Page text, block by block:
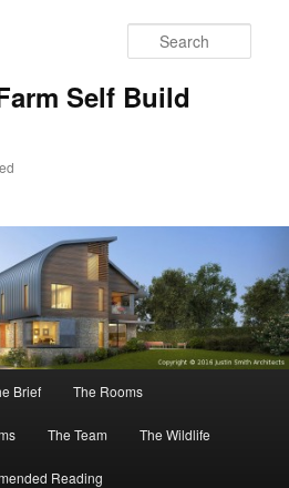
Self Build
Brief The Rooms
The Team The Wildlife
Reading